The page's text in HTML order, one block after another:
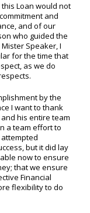
Loan would not
and
and of our
who guided the
Speaker, I
for the time that
as we do
by the
I want to thank
and his entire team
a team effort to
but it did lay
now to ensure
that we ensure
Financial
flexibility to do